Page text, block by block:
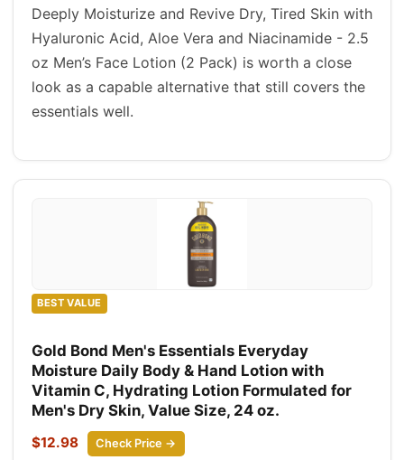
Deeply Moisturize and Revive Dry, Tired Skin with
Hyaluronic Acid, Aloe Vera and Niacinamide - 2.5
oz Men’s Face Lotion (2 Pack) is worth a close
look as a capable alternative that still covers the
essentials well.
BEST VALUE
Gold Bond Men's Essentials Everyday
Moisture Daily Body & Hand Lotion with
Vitamin C, Hydrating Lotion Formulated for
Men's Dry Skin, Value Size, 24 oz.
$12.98 Check Price →